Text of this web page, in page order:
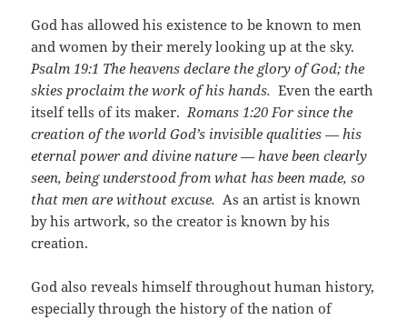
God has allowed his existence to be known to men
and women by their merely looking up at the sky.
Psalm 19:1 The heavens declare the glory of God; the
skies proclaim the work of his hands. Even the earth
itself tells of its maker.Romans 1:20For since the
creation of the world God’s invisible qualities — his
eternal power and divine nature — have been clearly
seen, being understood from what has been made, so
that men are without excuse. As an artist is known
by his artwork, so the creator is known by his
creation.
God also reveals himself throughout human history,
especially through the history of the nation of